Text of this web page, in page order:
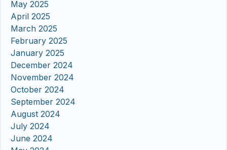
May 2025
April 2025
March 2025
February 2025
January 2025
December 2024
November 2024
October 2024
September 2024
August 2024
July 2024
June 2024